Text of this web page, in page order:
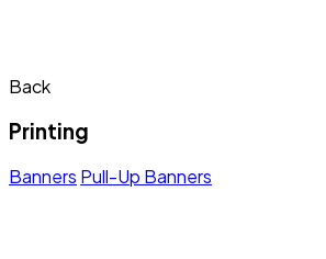
Back
Printing
Banners Pull-Up Banners